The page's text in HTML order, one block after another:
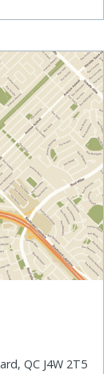
QC J4W 2T5